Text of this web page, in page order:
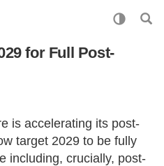
for Full Post-
is accelerating its post-
target 2029 to be fully
including, crucially, post-